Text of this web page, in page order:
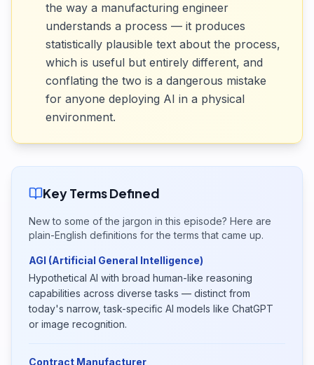
the way a manufacturing engineer
understands a process — it produces
statistically plausible text about the process,
which is useful but entirely different, and
conflating the two is a dangerous mistake
for anyone deploying AI in a physical
environment.
Key Terms Defined
New to some of the jargon in this episode? Here are
plain-English definitions for the terms that came up.
AGI (Artificial General Intelligence)
Hypothetical AI with broad human-like reasoning
capabilities across diverse tasks — distinct from
today's narrow, task-specific AI models like ChatGPT
or image recognition.
Contract Manufacturer